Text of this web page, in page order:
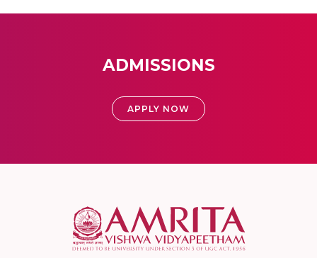
ADMISSIONS
APPLY NOW